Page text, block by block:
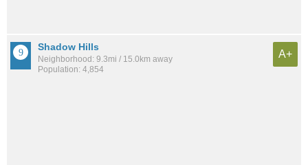
Shadow Hills
Neighborhood: 9.3mi / 15.0km away
Population: 4,854
A+